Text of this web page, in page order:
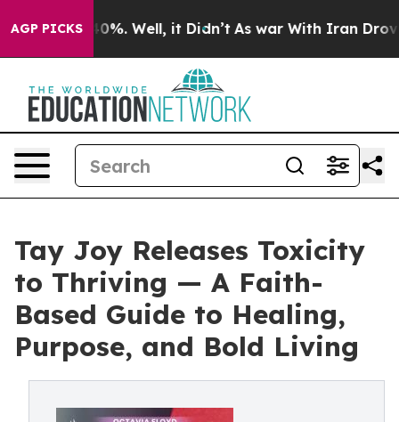
AGP PICKS40%. Well, it Didn’t As war With Iran Drove
Tay Joy Releases Toxicity
to Thriving — A Faith-
Based Guide to Healing,
Purpose, and Bold Living